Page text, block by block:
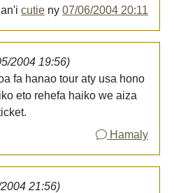
cutie ny 07/06/2004 20:11
2004 19:56)
fa hanao tour aty usa hono
eto rehefa haiko we aiza
Hamaly
21:56)